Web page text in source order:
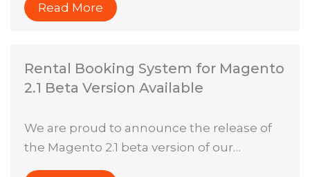
Read More
Rental Booking System for Magento
2.1 Beta Version Available
We are proud to announce the release of
the Magento 2.1 beta version of our…